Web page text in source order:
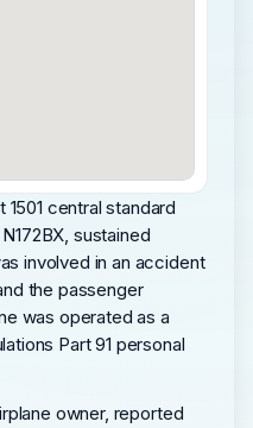
central standard
sustained
involved in an accident
the passenger
was operated as a
Part 91 personal
owner, reported